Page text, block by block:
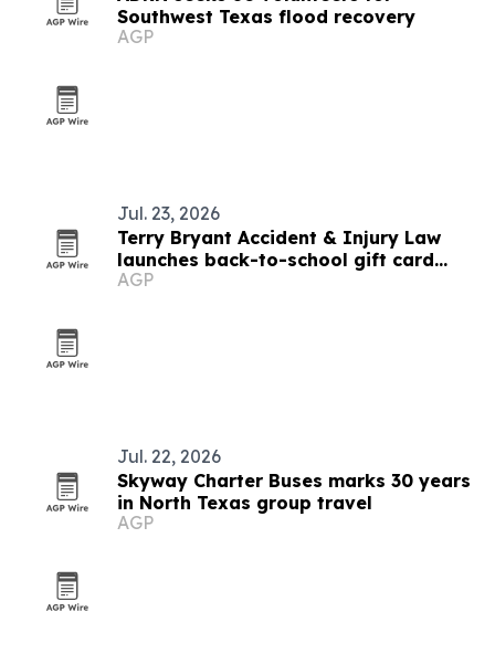
Southwest Texas flood recovery
AGP
Jul. 23, 2026
Terry Bryant Accident & Injury Law
launches back-to-school gift card
giveaway for Texas families
AGP
Jul. 22, 2026
Skyway Charter Buses marks 30 years
in North Texas group travel
AGP